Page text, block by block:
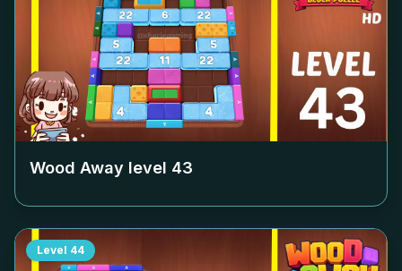
Wood Away level 43
Level 44